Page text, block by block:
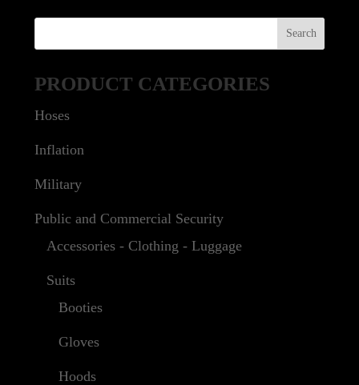
PRODUCT CATEGORIES
Hoses
Inflation
Military
Public and Commercial Security
Accessories - Clothing - Luggage
Suits
Booties
Gloves
Hoods